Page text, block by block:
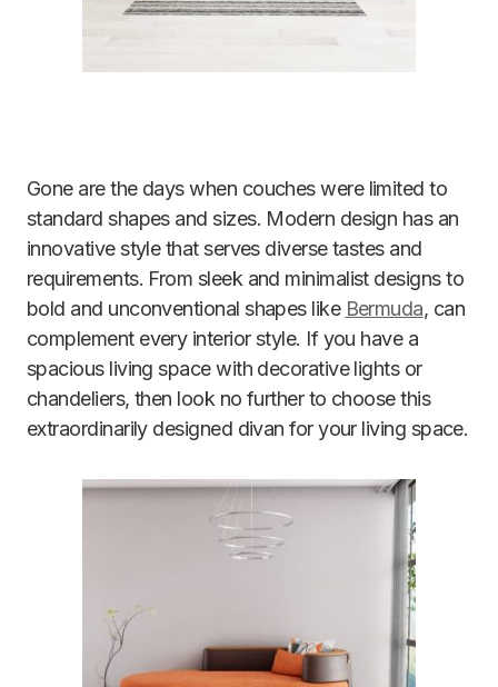
Gone are the days when couches were limited to
standard shapes and sizes. Modern design has an
innovative style that serves diverse tastes and
requirements. From sleek and minimalist designs to
bold and unconventional shapes like Bermuda, can
complement every interior style. If you have a
spacious living space with decorative lights or
chandeliers, then look no further to choose this
extraordinarily designed divan for your living space.